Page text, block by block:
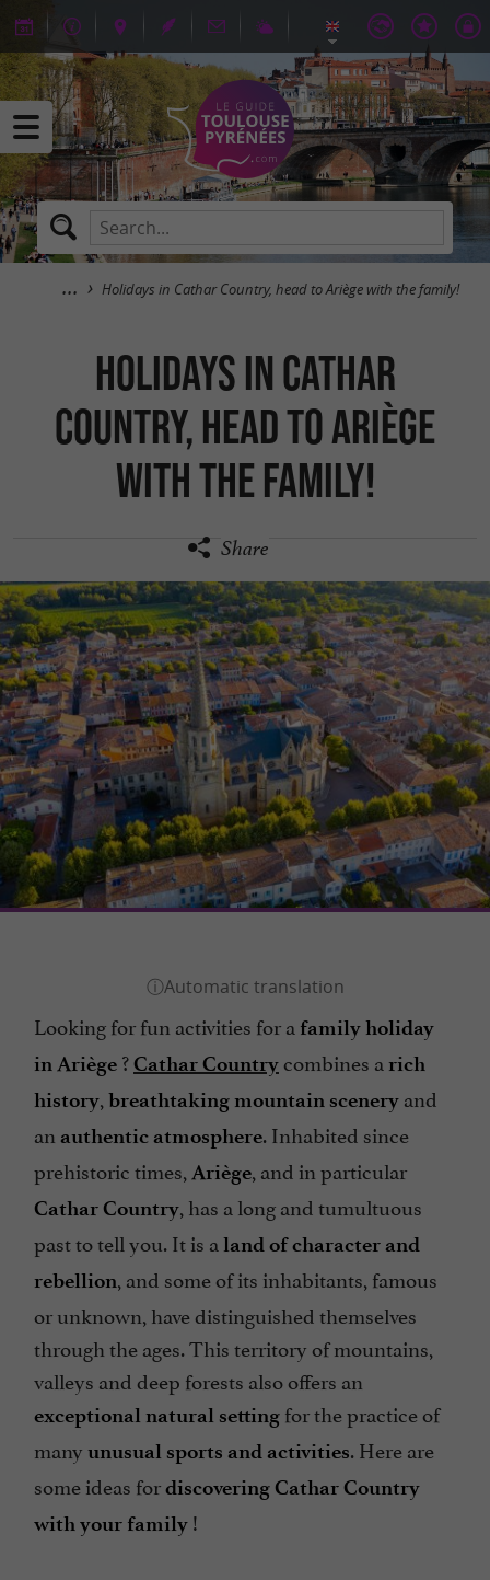
Holidays in Cathar Country, head to Ariège with the family!
Holidays in Cathar
Country, head to Ariège
with the family!
Share
Looking for fun activities for a family holiday
in Ariège ?Cathar Country combines a rich
history, breathtaking mountain scenery and
an authentic atmosphere. Inhabited since
prehistoric times, Ariège, and in particular
Cathar Country, has a long and tumultuous
past to tell you. It is a land of character and
rebellion, and some of its inhabitants, famous
or unknown, have distinguished themselves
through the ages. This territory of mountains,
valleys and deep forests also offers an
exceptional natural setting for the practice of
many unusual sports and activities. Here are
some ideas fordiscovering Cathar Country
with your family !